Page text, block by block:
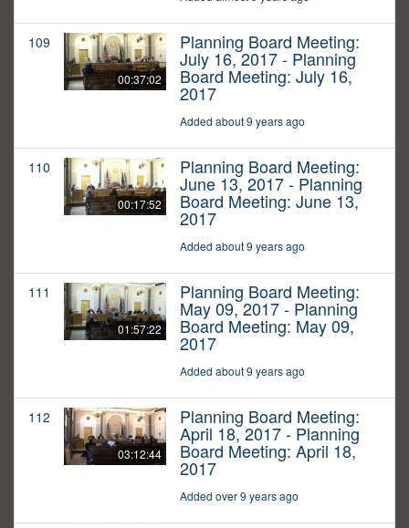
109
00:37:02
Planning Board Meeting:
July 16, 2017 - Planning
Board Meeting: July 16,
2017
Added about 9 years ago
110
00:17:52
Planning Board Meeting:
June 13, 2017 - Planning
Board Meeting: June 13,
2017
Added about 9 years ago
111
01:57:22
Planning Board Meeting:
May 09, 2017 - Planning
Board Meeting: May 09,
2017
Added about 9 years ago
112
03:12:44
Planning Board Meeting:
April 18, 2017 - Planning
Board Meeting: April 18,
2017
Added over 9 years ago